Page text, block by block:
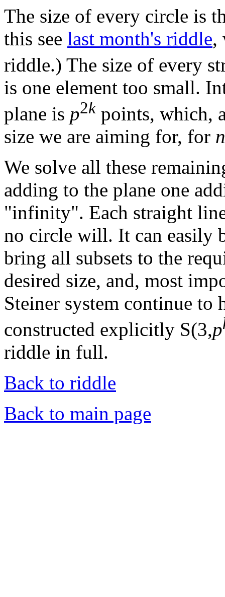
The size of every circle is
this see last month's riddle,
riddle.) The size of every
is one element too small.
plane is p2k points, which,
size we are aiming for, for n
We solve all these
adding to the plane one
"infinity". Each straight
no circle will. It can easily
bring all subsets to the
desired size, and, most
Steiner system continue to
constructed explicitly S(3,p
riddle in full.
Back to riddle
Back to main page